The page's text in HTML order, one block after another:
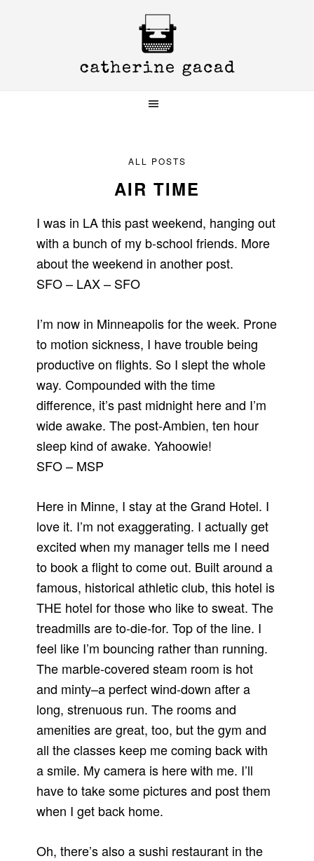
ALL POSTS
AIR TIME
I was in LA this past weekend, hanging out
with a bunch of my b-school friends. More
about the weekend in another post.
SFO – LAX – SFO
I’m now in Minneapolis for the week. Prone
to motion sickness, I have trouble being
productive on flights. So I slept the whole
way. Compounded with the time
difference, it’s past midnight here and I’m
wide awake. The post-Ambien, ten hour
sleep kind of awake. Yahoowie!
SFO – MSP
Here in Minne, I stay at the Grand Hotel. I
love it. I’m not exaggerating. I actually get
excited when my manager tells me I need
to book a flight to come out. Built around a
famous, historical athletic club, this hotel is
THE hotel for those who like to sweat. The
treadmills are to-die-for. Top of the line. I
feel like I’m bouncing rather than running.
The marble-covered steam room is hot
and minty–a perfect wind-down after a
long, strenuous run. The rooms and
amenities are great, too, but the gym and
all the classes keep me coming back with
a smile. My camera is here with me. I’ll
have to take some pictures and post them
when I get back home.
Oh, there’s also a sushi restaurant in the